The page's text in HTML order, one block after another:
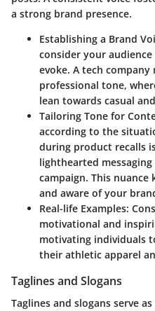
a strong brand presence.
Establishing a Brand
consider your
evoke. A tech
professional tone,
lean towards casual
Tailoring Tone for
according to the
during product recalls
lighthearted
campaign. This nuance
and aware of your
Real-life Examples:
motivational and
motivating individuals
their athletic apparel
Taglines and Slogans
Taglines and slogans serve